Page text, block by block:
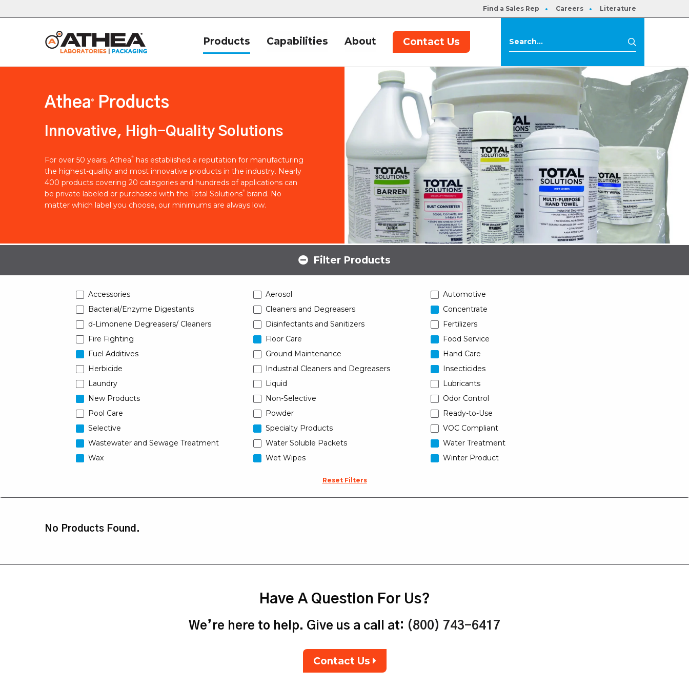
Find a Sales Rep Careers Literature
Products Capabilities About Contact Us
Athea ® Products
Innovative, High-Quality Solutions
For over 50 years, Athea®
has established a reputation for manufacturing
the highest-quality and most innovative products in the industry. Nearly
400 products covering 20 categories and hundreds of applications can
be private labeled or purchased with the Total Solutions®
brand. No
matter which label you choose, our minimums are always low.
Filter Products
Accessories Aerosol
Automotive
Bacterial/Enzyme Digestants
Cleaners and Degreasers
Concentrate
d-Limonene Degreasers/ Cleaners
Disinfectants and Sanitizers
Fertilizers
Fire Fighting
Floor Care
Food Service
Fuel Additives
Ground Maintenance
Hand Care
Herbicide
Industrial Cleaners and Degreasers
Insecticides
Laundry
Liquid
Lubricants
New Products
Non-Selective
Odor Control
Pool Care
Powder
Ready-to-Use
Selective
Specialty Products
VOC Compliant
Wastewater and Sewage Treatment
Water Soluble Packets
Water Treatment
Wax
Wet Wipes Winter Product
Reset Filters
No Products Found.
Have A Question For Us?
We’re here to help. Give us a call at: (800) 743-6417
Contact Us